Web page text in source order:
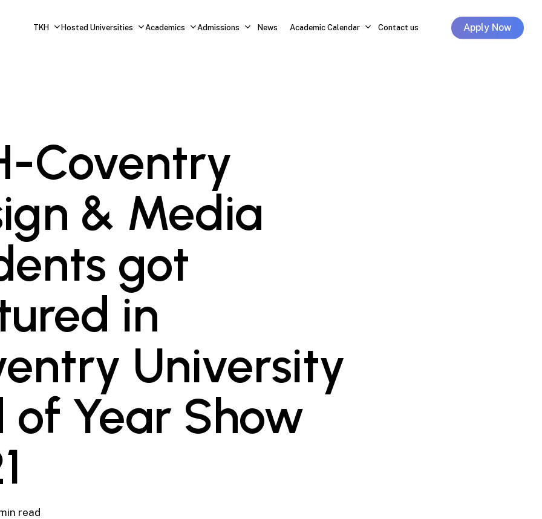
TKH Hosted Universities Academics Admissions News Academic Calendar Contact us Apply Now
Coventry
& Media
got
in
University
of Year Show
read